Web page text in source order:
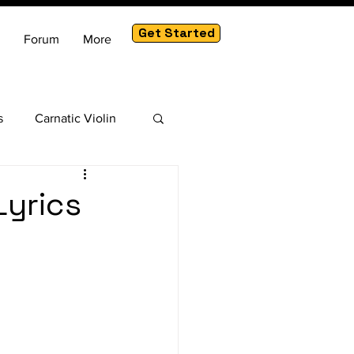
Forum More Get Started
Carnatic Violin